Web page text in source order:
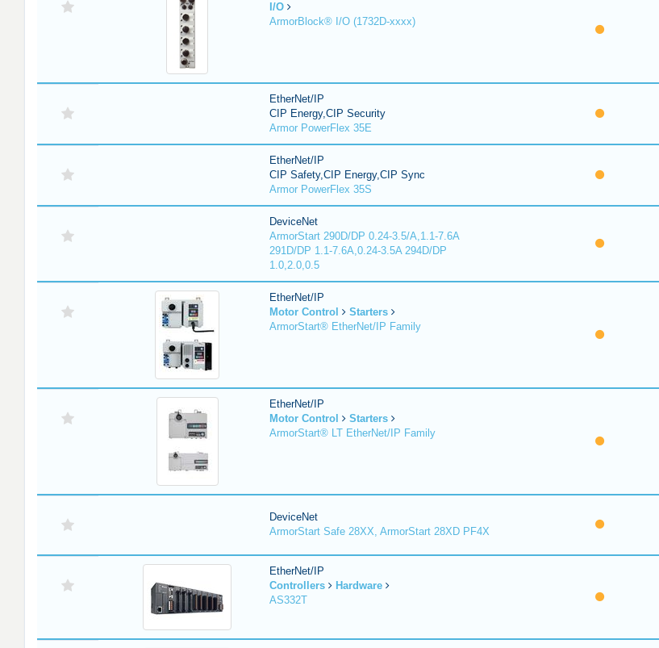
I/O
ArmorBlock® I/O (1732D-xxxx)
EtherNet/IP
CIP Energy,CIP Security
Armor PowerFlex 35E
EtherNet/IP
CIP Safety,CIP Energy,CIP Sync
Armor PowerFlex 35S
DeviceNet
ArmorStart 290D/DP 0.24-3.5/A,1.1-7.6A
291D/DP 1.1-7.6A,0.24-3.5A 294D/DP
1.0,2.0,0.5
EtherNet/IP
Motor Control
Starters
ArmorStart® EtherNet/IP Family
EtherNet/IP
Motor Control
Starters
ArmorStart® LT EtherNet/IP Family
DeviceNet
ArmorStart Safe 28XX, ArmorStart 28XD PF4X
EtherNet/IP
Controllers
Hardware
AS332T